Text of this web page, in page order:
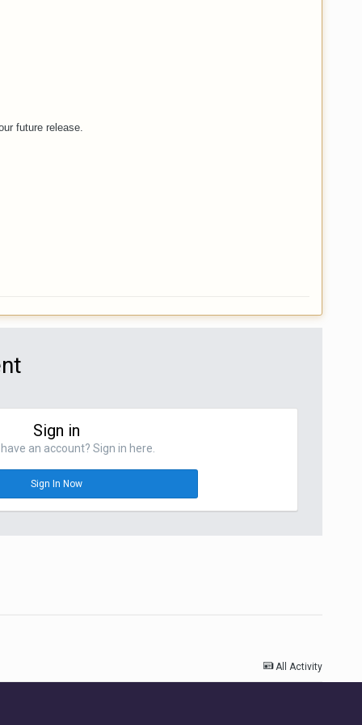
future release.
Sign in
an account? Sign in here.
Sign In Now
All Activity